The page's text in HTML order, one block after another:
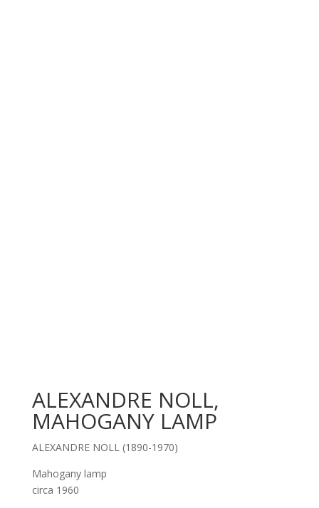
ALEXANDRE NOLL,
MAHOGANY LAMP
ALEXANDRE NOLL (1890-1970)
Mahogany lamp
circa 1960